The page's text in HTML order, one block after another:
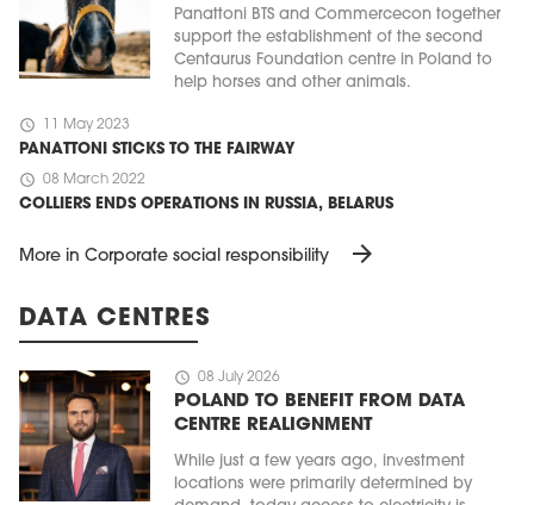
Panattoni BTS and Commercecon together
support the establishment of the second
Centaurus Foundation centre in Poland to
help horses and other animals.
schedule 11 May 2023
PANATTONI STICKS TO THE FAIRWAY
schedule 08 March 2022
COLLIERS ENDS OPERATIONS IN RUSSIA, BELARUS
More in Corporate social responsibility arrow_forward
DATA CENTRES
schedule 08 July 2026
POLAND TO BENEFIT FROM DATA
CENTRE REALIGNMENT
While just a few years ago, investment
locations were primarily determined by